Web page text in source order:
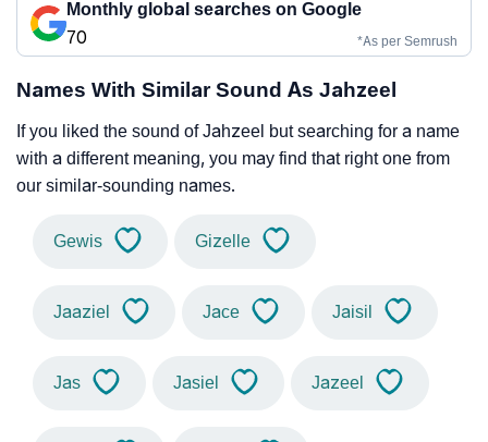
Monthly global searches on Google
70
*As per Semrush
Names With Similar Sound As Jahzeel
If you liked the sound of Jahzeel but searching for a name
with a different meaning, you may find that right one from
our similar-sounding names.
Gewis Gizelle
Jaaziel Jace Jaisil
Jas Jasiel Jazeel